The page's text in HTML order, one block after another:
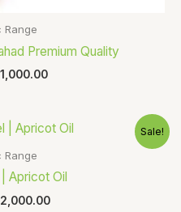
Range
Premium Quality
1,000.00
Sale!
Range
Apricot Oil
price
₹3,500.00.
2,000.00
Current
₹2,000.00.